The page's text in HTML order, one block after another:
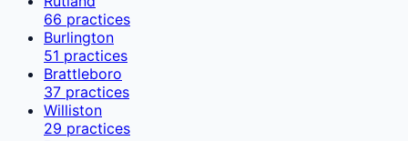
66 practices
Burlington
51 practices
Brattleboro
37 practices
Williston
29 practices